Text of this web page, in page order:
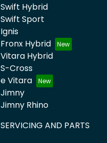
Swift Hybrid
Swift Sport
Ignis
Fronx Hybrid
Vitara Hybrid
S-Cross
e Vitara
Jimny
Jimny Rhino
SERVICING AND PARTS